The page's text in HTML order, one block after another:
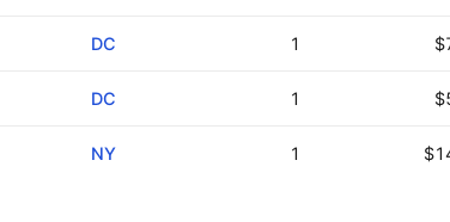
DC 1
DC 1
NY 1